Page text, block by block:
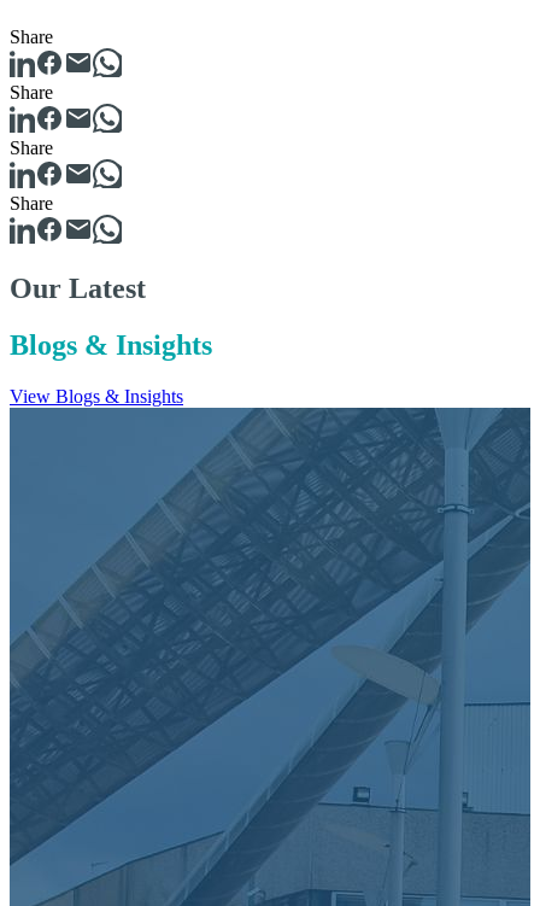
Share
Share
Share
Share
Our Latest
Blogs & Insights
View Blogs & Insights